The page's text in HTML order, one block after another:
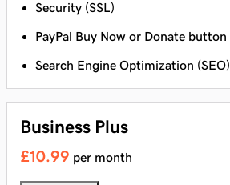
Security (SSL)
PayPal Buy Now or Donate button
Search Engine Optimization (SEO)
Business Plus
£10.99 per month